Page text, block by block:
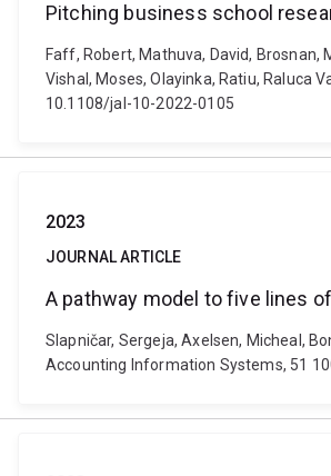
Pitching business school
Faff, Robert, Mathuva, David, Brosnan,
Vishal, Moses, Olayinka, Ratiu, Raluca
10.1108/jal-10-2022-0105
2023
JOURNAL ARTICLE
A pathway model to five lines
Slapničar, Sergeja, Axelsen, Micheal,
Accounting Information Systems, 51